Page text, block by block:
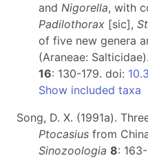
and Nigorella, with
Padilothorax [sic],
of five new genera
(Araneae: Salticidae).
16: 130-179. doi:
Show included taxa
Song, D. X. (1991a).
Ptocasius from
Sinozoologia 8: